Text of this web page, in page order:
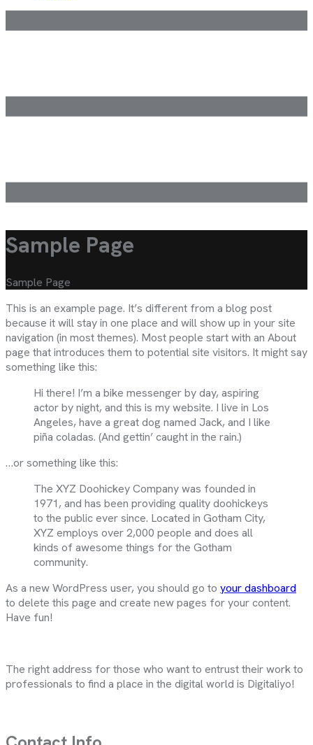
Sample Page
Sample Page
This is an example page. It’s different from a blog post
because it will stay in one place and will show up in your site
navigation (in most themes). Most people start with an About
page that introduces them to potential site visitors. It might say
something like this:
Hi there! I’m a bike messenger by day, aspiring
actor by night, and this is my website. I live in Los
Angeles, have a great dog named Jack, and I like
piña coladas. (And gettin’ caught in the rain.)
…or something like this:
The XYZ Doohickey Company was founded in
1971, and has been providing quality doohickeys
to the public ever since. Located in Gotham City,
XYZ employs over 2,000 people and does all
kinds of awesome things for the Gotham
community.
As a new WordPress user, you should go to your dashboard
to delete this page and create new pages for your content.
Have fun!
The right address for those who want to entrust their work to
professionals to find a place in the digital world is Digitaliyo!